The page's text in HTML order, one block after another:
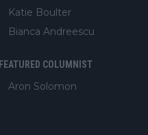
Katie Boulter
Bianca Andreescu
FEATURED COLUMNIST
Aron Solomon